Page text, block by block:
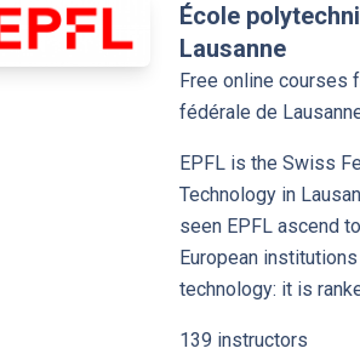
École
Lausanne
Free online courses
fédérale de
EPFL is the Swiss
Technology in
seen EPFL ascend
European
technology: it is
139 instructors